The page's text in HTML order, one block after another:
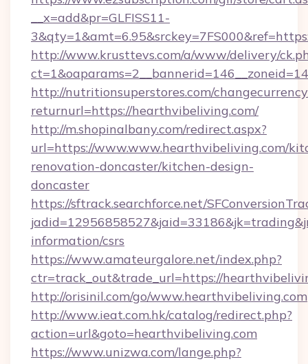
__x=add&pr=GLFISS11-
http://www.krusttevs.com/a/www/delivery/
http://nutritionsuperstores.com/
returnurl=https://hearthvibeliving.com/
http://m.shopinalbany.com/redirect.aspx?
url=https://www.www.hearthvibeliving.com/
renovation-doncaster/kitchen-design-
doncaster
https://sftrack.searchforce.net/
information/csrs
https://www.amateurgalore.net/index.php?
ctr=track_out&trade_url=https://
http://orisinil.com/go/www.hearthvibeliving.com
http://www.ieat.com.hk/catalog/redirect.php?
action=url&goto=hearthvibeliving.com
https://www.unizwa.com/lange.php?